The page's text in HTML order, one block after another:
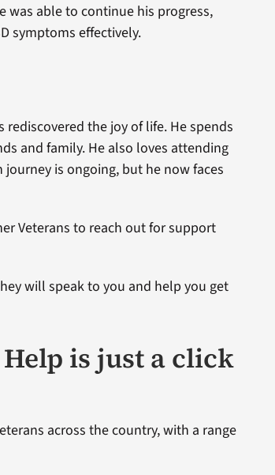
was able to continue his progress,
symptoms effectively.
rediscovered the joy of life. He spends
and family. He also loves attending
is ongoing, but he now faces
Veterans to reach out for support
will speak to you and help you get
is just a click
across the country, with a range